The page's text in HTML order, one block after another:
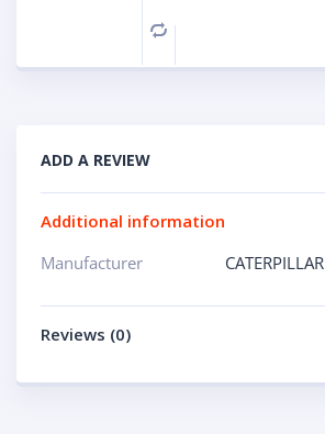
Compare
ADD A REVIEW
Additional information
Manufacturer
CATERPILLAR
Reviews (0)